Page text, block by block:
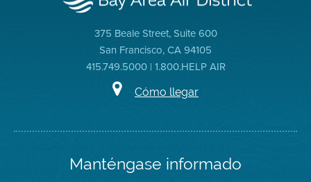
375 Beale Street, Suite 600
San Francisco, CA 94105
415.749.5000 | 1.800.HELP AIR
Cómo llegar
Manténgase informado